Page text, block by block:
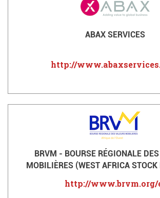
ABAX SERVICES
http://
BRVM - BOURSE RÉGIONALE
MOBILIÈRES (WEST AFRICA STOCK
http://www.brvm.org/